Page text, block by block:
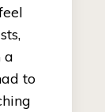
a
to